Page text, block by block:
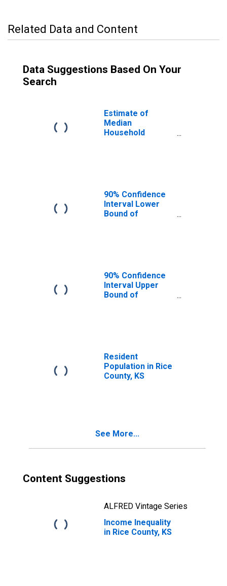
Related Data and Content
Data Suggestions Based On Your
Search
Estimate of
Median
Household
90% Confidence
Interval Lower
Bound of
90% Confidence
Interval Upper
Bound of
Resident
Population in Rice
County, KS
See More...
Content Suggestions
ALFRED Vintage Series
Income Inequality
in Rice County, KS